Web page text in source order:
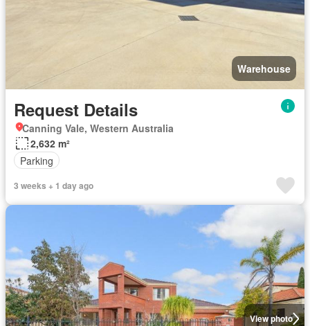
Warehouse
Request Details
Canning Vale, Western Australia
2,632 m²
Parking
3 weeks + 1 day ago
View photo